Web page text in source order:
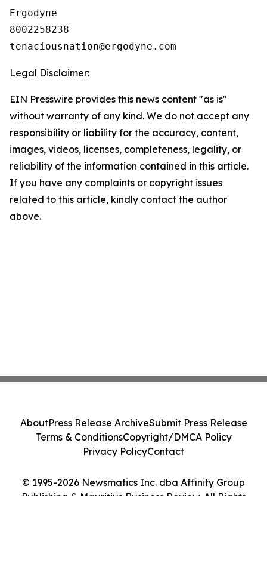
Ergodyne
8002258238
Legal Disclaimer:
EIN Presswire provides this news content "as is"
without warranty of any kind. We do not accept any
responsibility or liability for the accuracy, content,
images, videos, licenses, completeness, legality, or
reliability of the information contained in this article.
If you have any complaints or copyright issues
related to this article, kindly contact the author
above.
© 1995-2026 Newsmatics Inc. dba Affinity Group
Publishing & Mauritius Business Review. All Rights
AboutPress Release ArchiveSubmit Press Release
Terms & ConditionsCopyright/DMCA Policy
Privacy PolicyContact